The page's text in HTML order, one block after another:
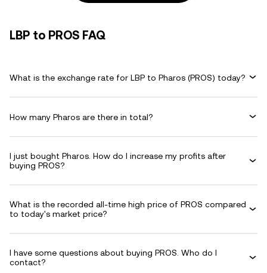
LBP to PROS FAQ
What is the exchange rate for LBP to Pharos (PROS) today?
How many Pharos are there in total?
I just bought Pharos. How do I increase my profits after
buying PROS?
What is the recorded all-time high price of PROS compared
to today's market price?
I have some questions about buying PROS. Who do I
contact?